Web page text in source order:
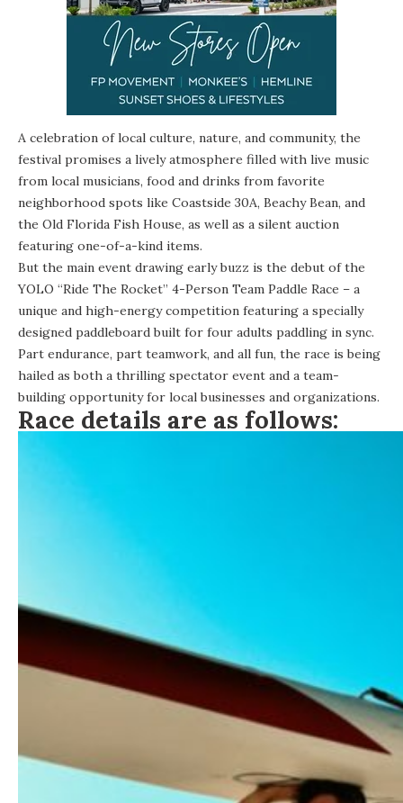
A celebration of local culture, nature, and community, the
festival promises a lively atmosphere filled with live music
from local musicians, food and drinks from favorite
neighborhood spots like Coastside 30A, Beachy Bean, and
the Old Florida Fish House, as well as a silent auction
featuring one-of-a-kind items.
But the main event drawing early buzz is the debut of the
YOLO “Ride The Rocket” 4-Person Team Paddle Race – a
unique and high-energy competition featuring a specially
designed paddleboard built for four adults paddling in sync.
Part endurance, part teamwork, and all fun, the race is being
hailed as both a thrilling spectator event and a team-
building opportunity for local businesses and organizations.
Race details are as follows: